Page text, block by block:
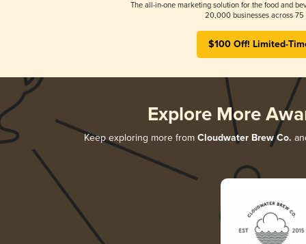
The all-in-one marketing solution for the food and
20,000 businesses across 75
$100 Off! Limited-
Explore More
Keep exploring more from Cloudwater Brew Co.